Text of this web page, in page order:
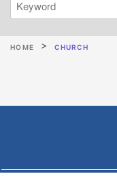
HOME CHURCH